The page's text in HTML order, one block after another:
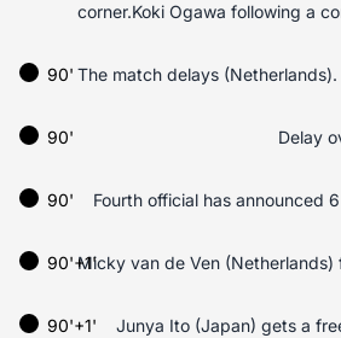
corner.Koki Ogawa following a
The match delays (Netherlands).
90'
90' Delay
90' Fourth official has announced
Micky van de Ven (Netherlands)
90'+1'
90'+1' Junya Ito (Japan) gets a